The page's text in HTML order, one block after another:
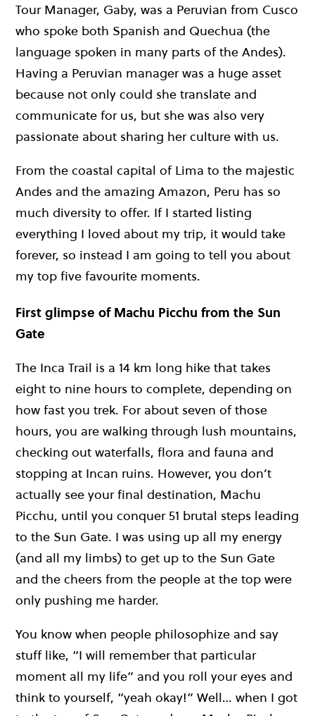
Tour Manager, Gaby, was a Peruvian from Cusco
who spoke both Spanish and Quechua (the
language spoken in many parts of the Andes).
Having a Peruvian manager was a huge asset
because not only could she translate and
communicate for us, but she was also very
passionate about sharing her culture with us.
From the coastal capital of Lima to the majestic
Andes and the amazing Amazon, Peru has so
much diversity to offer. If I started listing
everything I loved about my trip, it would take
forever, so instead I am going to tell you about
my top five favourite moments.
First glimpse of Machu Picchu from the Sun
Gate
The Inca Trail is a 14 km long hike that takes
eight to nine hours to complete, depending on
how fast you trek. For about seven of those
hours, you are walking through lush mountains,
checking out waterfalls, flora and fauna and
stopping at Incan ruins. However, you don’t
actually see your final destination, Machu
Picchu, until you conquer 51 brutal steps leading
to the Sun Gate. I was using up all my energy
(and all my limbs) to get up to the Sun Gate
and the cheers from the people at the top were
only pushing me harder.
You know when people philosophize and say
stuff like, “I will remember that particular
moment all my life” and you roll your eyes and
think to yourself, “yeah okay!” Well… when I got